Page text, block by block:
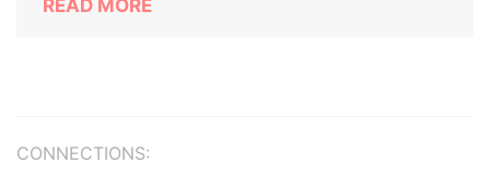
READ MORE
CONNECTIONS: